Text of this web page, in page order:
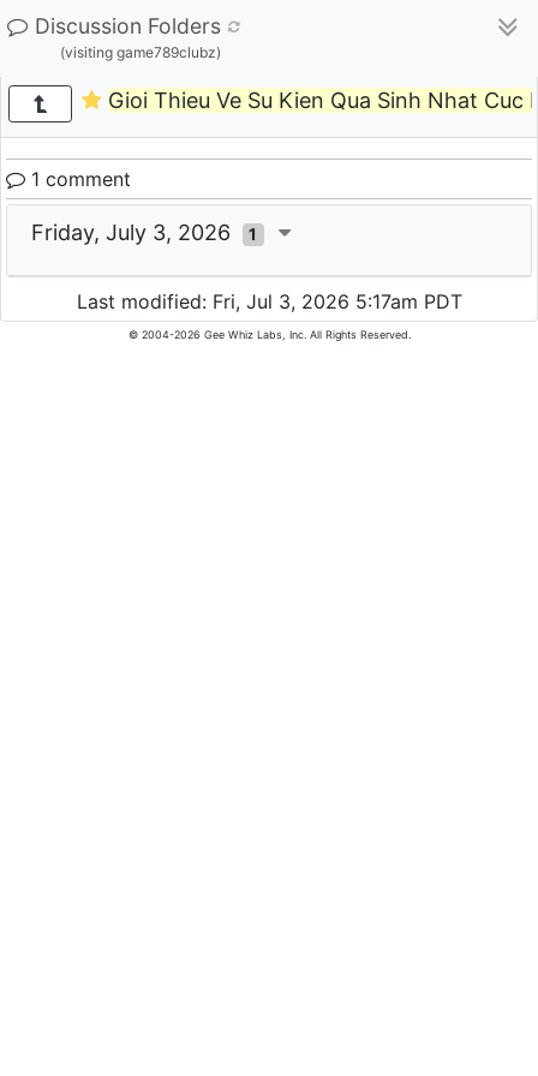
Discussion Folders
(visiting game789clubz)
Gioi Thieu Ve Su Kien Qua Sinh Nhat Cuc
1 comment
Friday, July 3, 2026 1
Last modified: Fri, Jul 3, 2026 5:17am PDT
© 2004-2026 Gee Whiz Labs, Inc. All Rights Reserved.